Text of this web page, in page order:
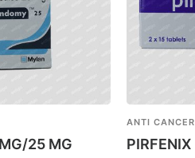
25 MG
ANTI CANCER
PIRFENIX